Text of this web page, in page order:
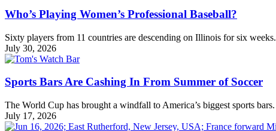
Who’s Playing Women’s Professional Baseball?
Sixty players from 11 countries are descending on Illinois for six weeks.
July 30, 2026
Sports Bars Are Cashing In From Summer of Soccer
The World Cup has brought a windfall to America’s biggest sports bars.
July 17, 2026